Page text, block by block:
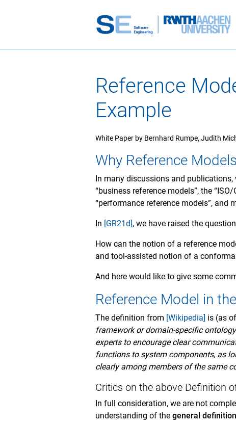
Reference
Example
White Paper by Bernhard Rumpe, Judith
Why Reference
In many discussions and publications,
“business reference models”, the
“performance reference models”, and
In [GR21d], we have raised the
How can the notion of a reference
and tool-assisted notion of a
And here would like to give some
Reference Model in
The definition from [Wikipedia] is (as
framework or domain-specific
experts to encourage clear
functions to system components, as
clearly among members of the same
Critics on the above Definition
In full consideration, we are not
understanding of the general